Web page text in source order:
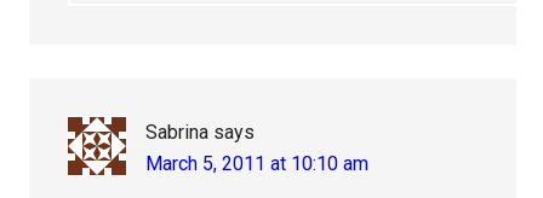
Sabrina says
March 5, 2011 at 10:10 am